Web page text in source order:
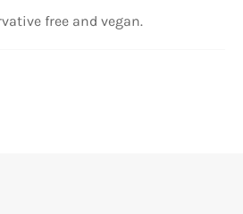
free and vegan.